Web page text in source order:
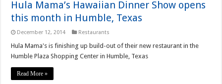
Hula Mama’s Hawaiian Dinner Show opens
this month in Humble, Texas
December 12, 2014 Restaurants
Hula Mama's is finishing up build-out of their new restaurant in the
Humble Plaza Shopping Center in Humble, Texas
Read More »